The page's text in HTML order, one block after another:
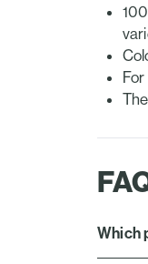
Which